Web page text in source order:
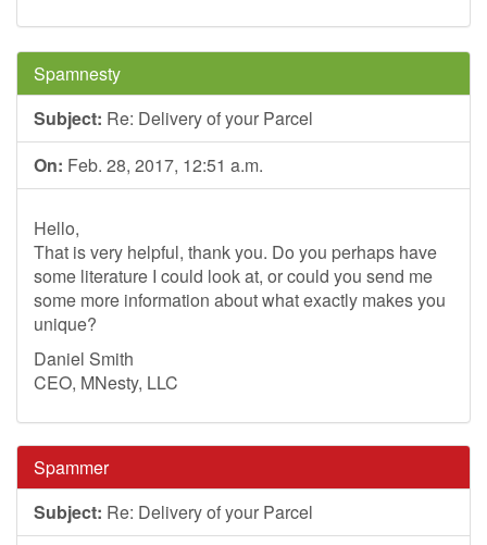
Spamnesty
Subject: Re: Delivery of your Parcel
On: Feb. 28, 2017, 12:51 a.m.
Hello,
That is very helpful, thank you. Do you perhaps have
some literature I could look at, or could you send me
some more information about what exactly makes you
unique?
Daniel Smith
CEO, MNesty, LLC
Spammer
Subject: Re: Delivery of your Parcel